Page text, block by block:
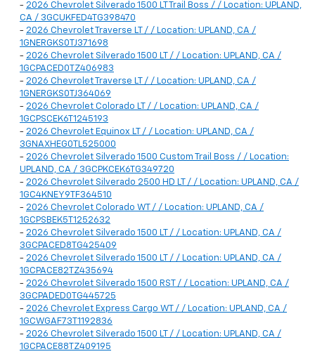
- 2026 Chevrolet Silverado 1500 LT Trail Boss / / Location: UPLAND,
CA / 3GCUKFED4TG398470
- 2026 Chevrolet Traverse LT / / Location: UPLAND, CA /
1GNERGKS0TJ371698
- 2026 Chevrolet Silverado 1500 LT / / Location: UPLAND, CA /
1GCPACED0TZ406983
- 2026 Chevrolet Traverse LT / / Location: UPLAND, CA /
1GNERGKS0TJ364069
- 2026 Chevrolet Colorado LT / / Location: UPLAND, CA /
1GCPSCEK6T1245193
- 2026 Chevrolet Equinox LT / / Location: UPLAND, CA /
3GNAXHEG0TL525000
- 2026 Chevrolet Silverado 1500 Custom Trail Boss / / Location:
UPLAND, CA / 3GCPKCEK6TG349720
- 2026 Chevrolet Silverado 2500 HD LT / / Location: UPLAND, CA /
1GC4KNEY9TF364510
- 2026 Chevrolet Colorado WT / / Location: UPLAND, CA /
1GCPSBEK5T1252632
- 2026 Chevrolet Silverado 1500 LT / / Location: UPLAND, CA /
3GCPACED8TG425409
- 2026 Chevrolet Silverado 1500 LT / / Location: UPLAND, CA /
1GCPACE82TZ435694
- 2026 Chevrolet Silverado 1500 RST / / Location: UPLAND, CA /
3GCPADED0TG445725
- 2026 Chevrolet Express Cargo WT / / Location: UPLAND, CA /
1GCWGAF73T1192836
- 2026 Chevrolet Silverado 1500 LT / / Location: UPLAND, CA /
1GCPACE88TZ409195